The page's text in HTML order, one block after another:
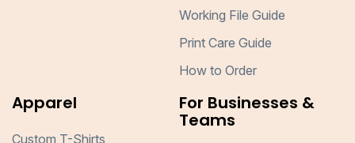
Working File Guide
Print Care Guide
How to Order
Apparel
Custom T-Shirts
For Businesses &
Teams